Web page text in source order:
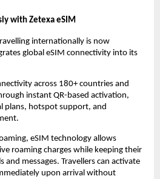
with Zetexa eSIM
internationally is now
global eSIM connectivity into its
across 180+ countries and
instant QR-based activation,
plans, hotspot support, and
eSIM technology allows
roaming charges while keeping their
and messages. Travellers can activate
upon arrival without